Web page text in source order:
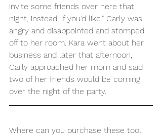
invite some friends over here that
night, instead, if you'd like." Carly was
angry and disappointed and stomped
off to her room. Kara went about her
business and later that afternoon,
Carly approached her mom and said
two of her friends would be coming
over the night of the party.
Where can you purchase these tool